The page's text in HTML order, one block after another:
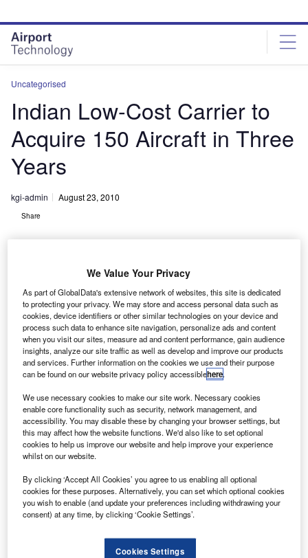
site
menu
page
content
Uncategorised
Indian Low-Cost Carrier to
Acquire 150 Aircraft in Three
Years
kgi-admin August 23, 2010
Share
ndiGo, an InterGlobe Enterprises company, has
received governmental permission to buy 150 aircraft
within the next three years.
InterGlobe Enterprises managing director Rahul Bhatia
said that the group would look at all the manufacturers.
Discover B2B Marketing That Performs
Combine business intelligence and editorial excellence to
reach engaged professionals across 36 leading media
platforms.
Find out more
We Value Your Privacy
As part of GlobalData's extensive network of websites, this site is dedicated
to protecting your privacy. We may store and access personal data such as
cookies, device identifiers or other similar technologies on your device and
process such data to enhance site navigation, personalize ads and content
when you visit our sites, measure ad and content performance, gain audience
insights, analyze our site traffic as well as develop and improve our products
and services. Further information on the cookies we use and their purpose
can be found on our website privacy policy accessiblehere.
We use necessary cookies to make our site work. Necessary cookies
enable core functionality such as security, network management, and
accessibility. You may disable these by changing your browser settings, but
this may affect how the website functions. We'd also like to set optional
cookies to help us improve our website and help improve your experience
whilst on our website.
By clicking ‘Accept All Cookies’ you agree to us enabling all optional
cookies for these purposes. Alternatively, you can set which optional cookies
you wish to enable (and update your preferences including withdrawing your
consent) at any time, by clicking ‘Cookie Settings’.
Cookies Settings